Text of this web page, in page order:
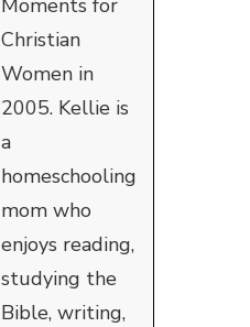
Christian
Women in
2005. Kellie is
a
homeschooling
mom who
enjoys reading,
studying the
Bible, writing,